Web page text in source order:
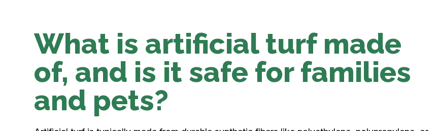
What is artificial turf made
of, and is it safe for families
and pets?